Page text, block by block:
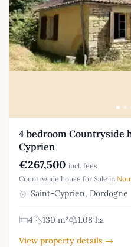
4 bedroom Countryside
Cyprien
€267,500 incl. fees
Countryside house for Sale in
Saint-Cyprien, Dordogne
4 130 m²
1.08 ha
View property details →